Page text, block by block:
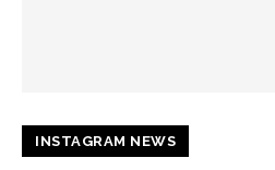
INSTAGRAM NEWS